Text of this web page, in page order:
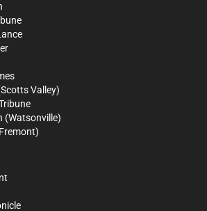
Valley)
(Watsonville)